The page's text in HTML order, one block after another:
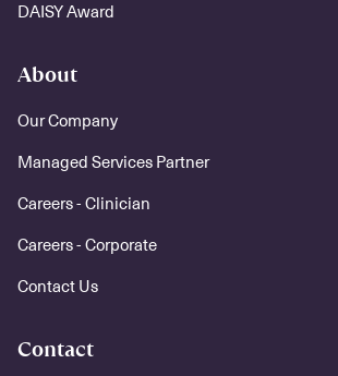
DAISY Award
About
Our Company
Managed Services Partner
Careers - Clinician
Careers - Corporate
Contact Us
Contact